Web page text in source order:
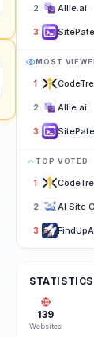
2 Allie.ai
3
MOST
1
2 Allie.ai
3
TOP VOTED
1
2 AI Site
3
STATISTICS
139
Websites